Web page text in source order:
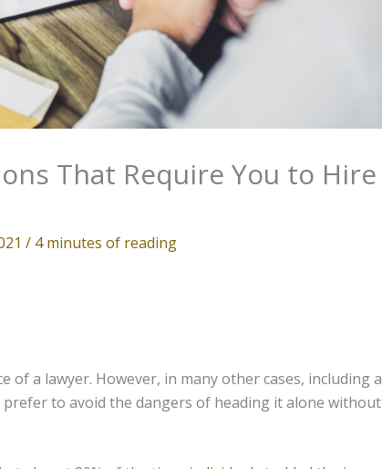
That Require You to Hire
/ 4 minutes of reading
of a lawyer. However, in many other cases, including a
to avoid the dangers of heading it alone without